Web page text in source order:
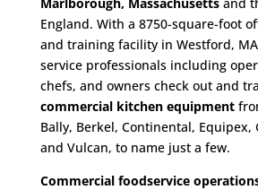
England. With a 8750-square-foot
and training facility in Westford,
service professionals including
chefs, and owners check out and
commercial kitchen equipment
Bally, Berkel, Continental, Equipex,
and Vulcan, to name just a few.
Commercial foodservice